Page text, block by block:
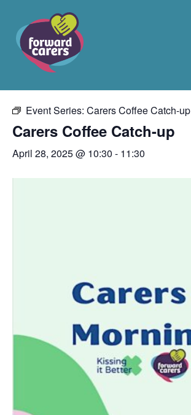
Text Size: ADecrease
font
size.
A
« All Events
This event has passed.
Event Series: Carers Coffee Catch-up
Carers Coffee Catch-up
April 28, 2025 @ 10:30 - 11:30